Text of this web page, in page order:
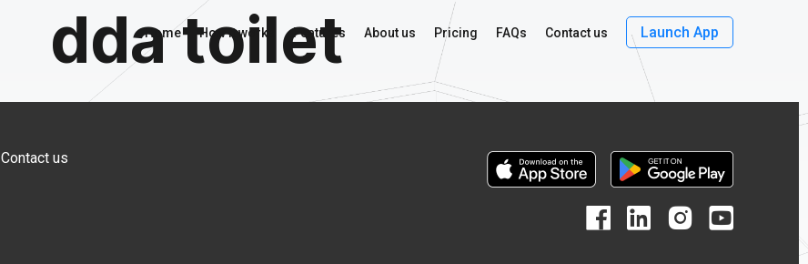
Home How it works Features About us Pricing FAQs Contact us Launch App
dda toilet
Contact us